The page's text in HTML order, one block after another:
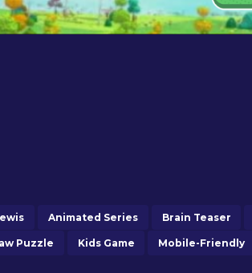
Animated Series Brain Teaser
Puzzle Kids Game Mobile-Friendly